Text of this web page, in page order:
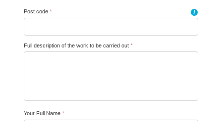
Post code * i
Full description of the work to be carried out *
Your Full Name *